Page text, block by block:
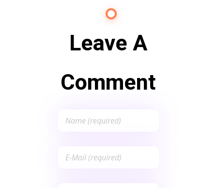
Leave A
Comment